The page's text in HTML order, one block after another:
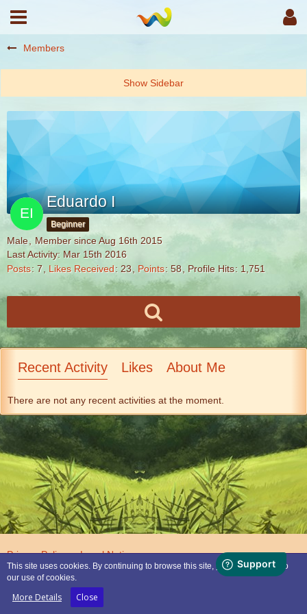
Members
Eduardo I
Beginner
Male
Member since Aug 16th 2015
Last Activity: Mar 15th 2016
Posts 7 Likes Received 23 Points 58 Profile Hits 1,751
Recent Activity Likes About Me
There are not any recent activities at the moment.
Privacy Policy Legal Notice
This site uses cookies. By continuing to browse this site, you are agreeing to
our use of cookies.
More Details Close